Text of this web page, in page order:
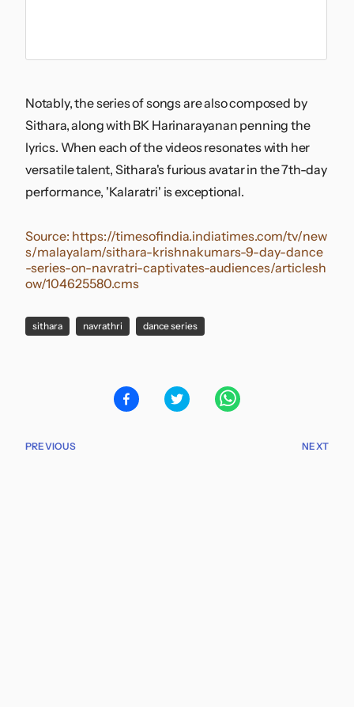
Notably, the series of songs are also composed by
Sithara, along with BK Harinarayanan penning the
lyrics. When each of the videos resonates with her
versatile talent, Sithara's furious avatar in the 7th-day
performance, 'Kalaratri' is exceptional.
Source: https://timesofindia.indiatimes.com/tv/new
s/malayalam/sithara-krishnakumars-9-day-dance
-series-on-navratri-captivates-audiences/articlesh
ow/104625580.cms
sithara navrathri dance series
PREVIOUS NEXT